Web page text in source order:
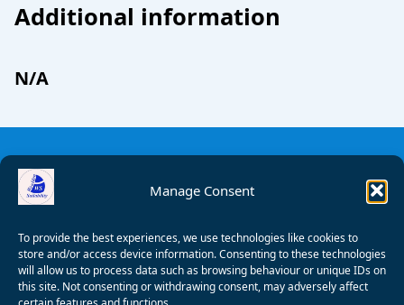
Manage Consent
To provide the best experiences, we use technologies like cookies to
store and/or access device information. Consenting to these technologies
will allow us to process data such as browsing behaviour or unique IDs on
this site. Not consenting or withdrawing consent, may adversely affect
Additional information
N/A